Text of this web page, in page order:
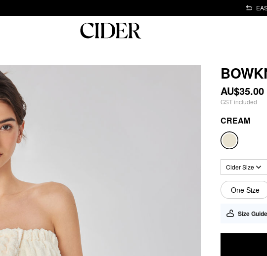
AU$35.00
GST included
CREAM
Cider Size
One Size
Size